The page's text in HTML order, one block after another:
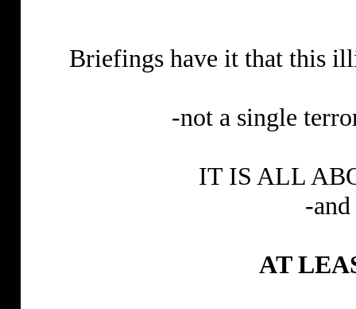
Briefings have it that this
-not a single
IT IS ALL
-
AT